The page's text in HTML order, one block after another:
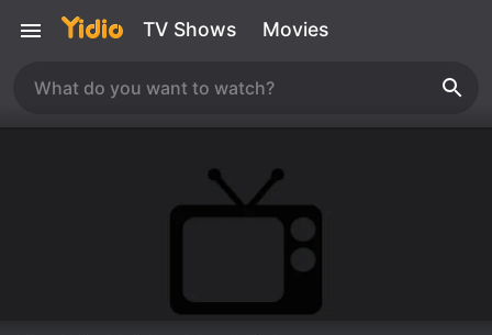
TV Shows Movies